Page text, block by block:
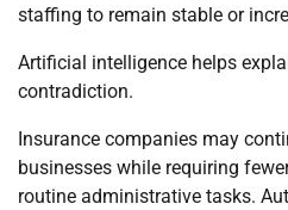
staffing to remain stable or
Artificial intelligence helps
contradiction.
Insurance companies may
businesses while requiring
routine administrative tasks.